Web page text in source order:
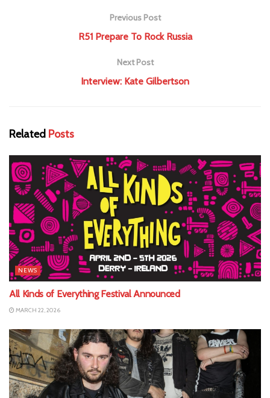
Previous Post
R51 Prepare To Rock Russia
Next Post
Interview: Kate Gilbertson
Related Posts
NEWS
All Kinds of Everything Festival Announced
MARCH 22, 2026